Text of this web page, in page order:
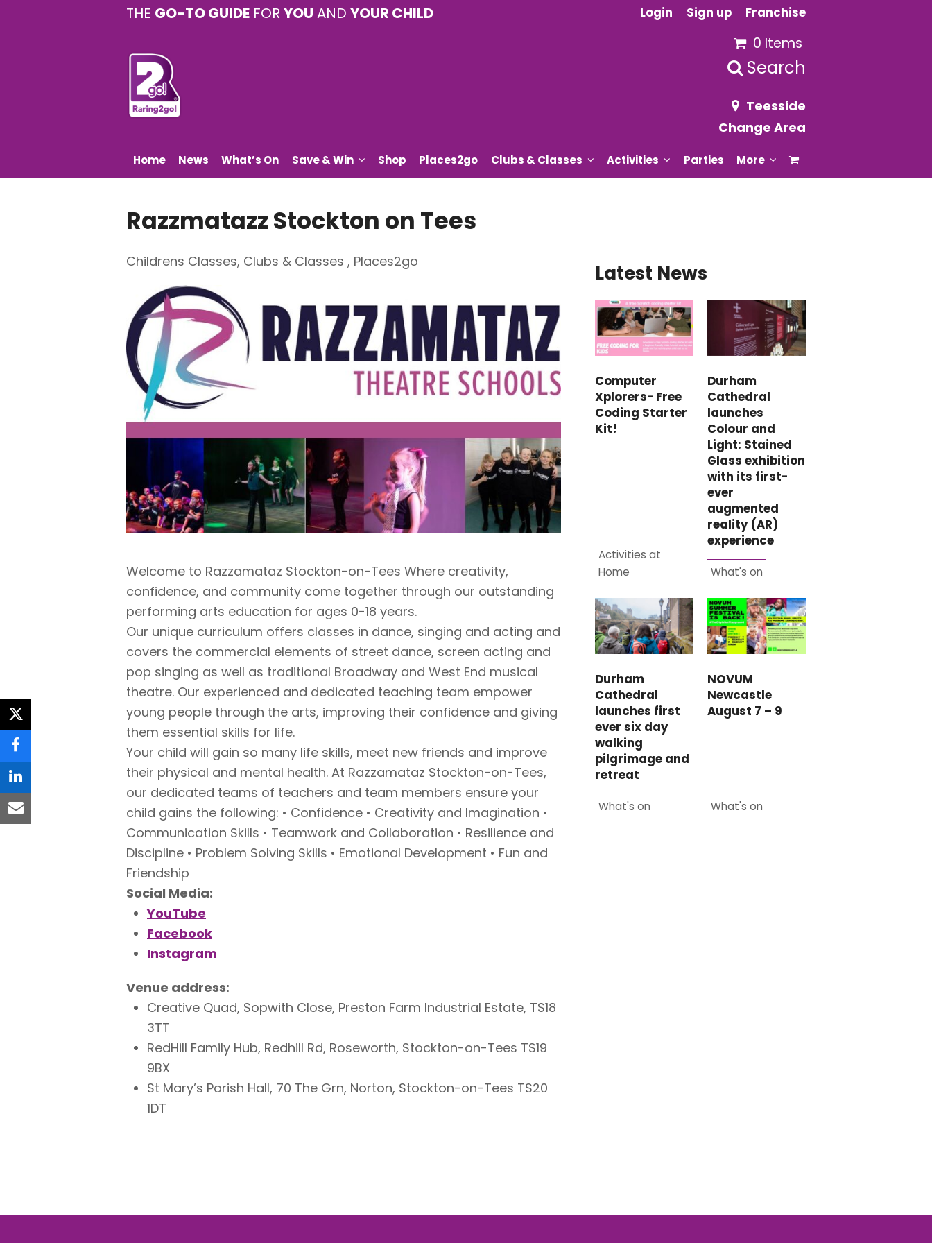
THE GO-TO GUIDE FOR YOU AND YOUR CHILD Login Sign up Franchise
0 Items
Search
Teesside
Change Area
Home News What’s On Save & Win Shop Places2go Clubs & Classes Activities Parties More
Razzmatazz Stockton on Tees
Childrens Classes, Clubs & Classes , Places2go
Welcome to Razzamataz Stockton-on-Tees Where creativity,
confidence, and community come together through our outstanding
performing arts education for ages 0-18 years.
Our unique curriculum offers classes in dance, singing and acting and
covers the commercial elements of street dance, screen acting and
pop singing as well as traditional Broadway and West End musical
theatre. Our experienced and dedicated teaching team empower
young people through the arts, improving their confidence and giving
them essential skills for life.
Your child will gain so many life skills, meet new friends and improve
their physical and mental health. At Razzamataz Stockton-on-Tees,
our dedicated teams of teachers and team members ensure your
child gains the following: • Confidence • Creativity and Imagination •
Communication Skills • Teamwork and Collaboration • Resilience and
Discipline • Problem Solving Skills • Emotional Development • Fun and
Friendship
Social Media:
YouTube
Facebook
Instagram
Venue address:
Creative Quad, Sopwith Close, Preston Farm Industrial Estate, TS18
3TT
RedHill Family Hub, Redhill Rd, Roseworth, Stockton-on-Tees TS19
9BX
St Mary’s Parish Hall, 70 The Grn, Norton, Stockton-on-Tees TS20
1DT
twitter
facebook
linkedin
email
Latest News
Computer
Xplorers- Free
Coding Starter
Kit!
Activities at
Home
Durham
Cathedral
launches
Colour and
Light: Stained
Glass exhibition
with its first-
ever
augmented
reality (AR)
experience
What's on
Durham
Cathedral
launches first
ever six day
walking
pilgrimage and
retreat
What's on
NOVUM
Newcastle
August 7 – 9
What's on